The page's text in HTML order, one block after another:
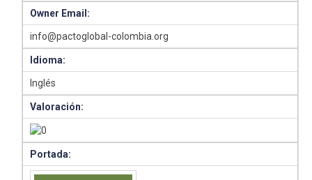
Owner Email:
info@pactoglobal-colombia.org
Idioma:
Inglés
Valoración:
Portada: